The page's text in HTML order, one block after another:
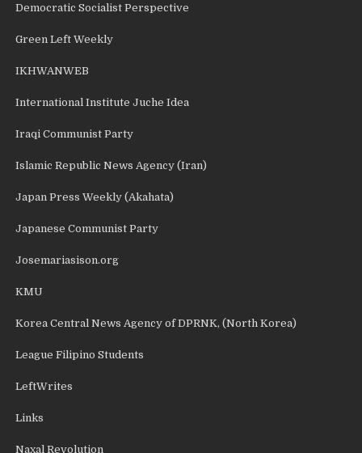
Democratic Socialist Perspective
Green Left Weekly
IKHWANWEB
International Institute Juche Idea
Iraqi Communist Party
Islamic Republic News Agency (Iran)
Japan Press Weekly (Akahata)
Japanese Communist Party
Josemariasison.org
KMU
Korea Central News Agency of DPRNK, (North Korea)
League Filipino Students
LeftWrites
Links
Naxal Revolution